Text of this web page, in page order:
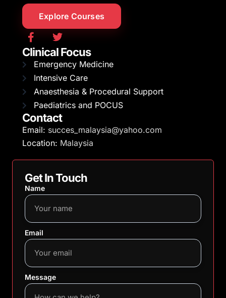
Explore Courses
Clinical Focus
Emergency Medicine
Intensive Care
Anaesthesia & Procedural Support
Paediatrics and POCUS
Contact
Email: succes_malaysia@yahoo.com
Location: Malaysia
Get In Touch
Name
Email
Message